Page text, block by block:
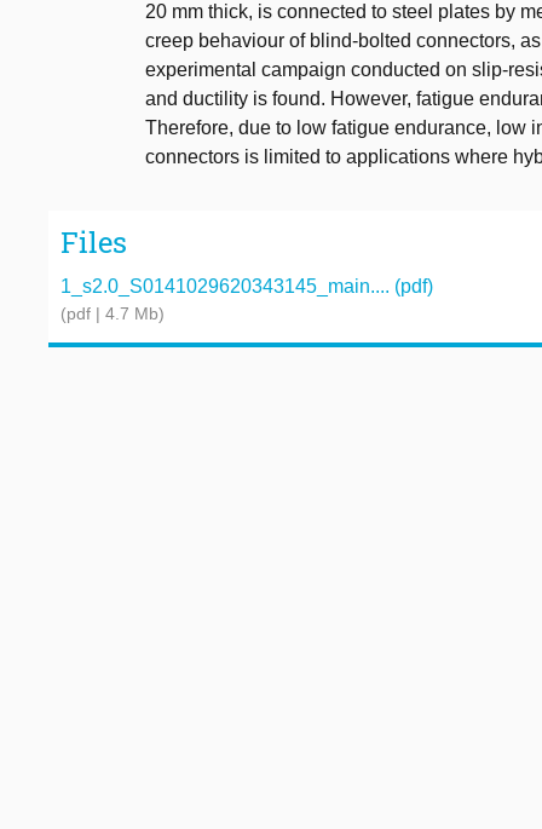
20 mm thick, is connected to steel plates by
creep behaviour of blind-bolted connectors,
experimental campaign conducted on slip-
and ductility is found. However, fatigue
Therefore, due to low fatigue endurance, low
connectors is limited to applications where
Files
1_s2.0_S0141029620343145_main.... (pdf)
(pdf | 4.7 Mb)